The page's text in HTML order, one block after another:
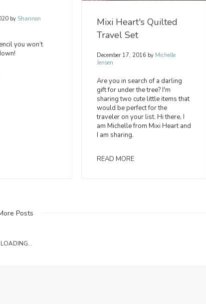
byShannon
you won’t
Mixi Heart's Quilted
Travel Set
December 17, 2016 by Michelle
Jensen
Are you in search of a darling
gift for under the tree? I'm
sharing two cute little items that
would be perfect for the
traveler on your list. Hi there, I
am Michelle from Mixi Heart and
I am sharing.
READ MORE
Posts
LOADING...